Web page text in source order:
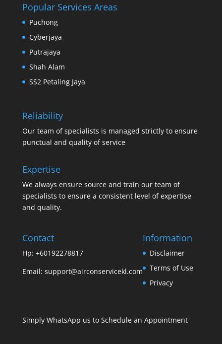
Popular Services Areas
Puchong
Cyberjaya
Putrajaya
Shah Alam
SS2 Petaling Jaya
Reliability
Our team of specialists is managed strictly to ensure
punctual and quality of service
Expertise
We always ensure source and train our team of
specialists to ensure a consistent level of expertise
and quality.
Contact
Hp: +60192278817
Email: support@airconservicekl.com
Information
Disclaimer
Terms of Use
Privacy
Simply WhatsApp us to Schedule an Appointment